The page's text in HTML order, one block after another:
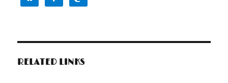
RELATED LINKS